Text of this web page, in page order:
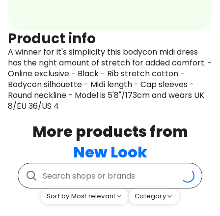
Product info
A winner for it's simplicity this bodycon midi dress
has the right amount of stretch for added comfort. -
Online exclusive - Black - Rib stretch cotton -
Bodycon silhouette - Midi length - Cap sleeves -
Round neckline - Model is 5'8"/173cm and wears UK
8/EU 36/US 4
More products from
New Look
Sort by Most relevant Category